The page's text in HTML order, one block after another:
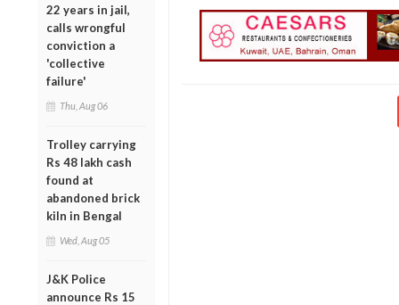
22 years in jail,
calls wrongful
conviction a
'collective
failure'
Thu, Aug 06
Trolley carrying
Rs 48 lakh cash
found at
abandoned brick
kiln in Bengal
Wed, Aug 05
J&K Police
announce Rs 15